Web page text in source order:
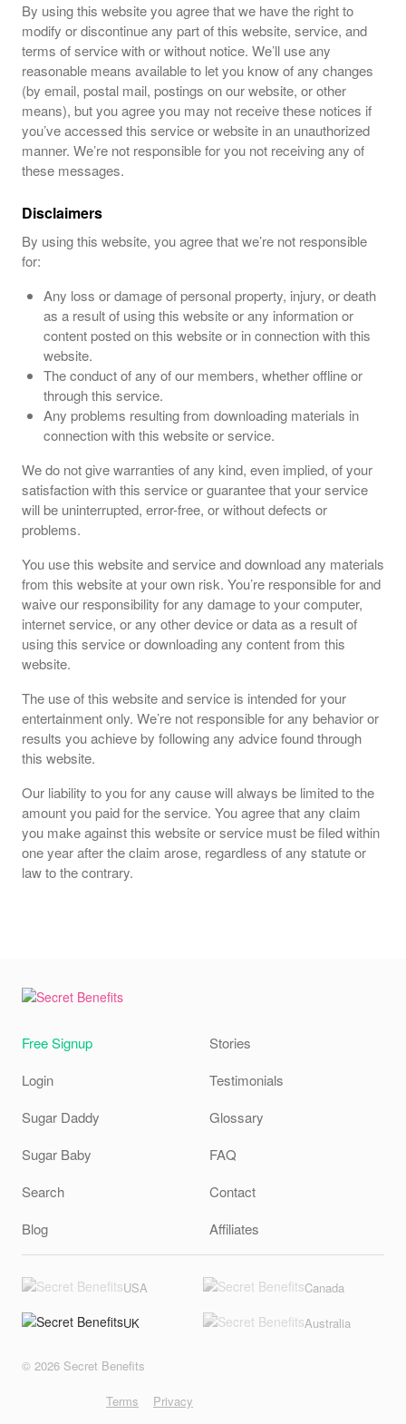
By using this website you agree that we have the right to
modify or discontinue any part of this website, service, and
terms of service with or without notice. We’ll use any
reasonable means available to let you know of any changes
(by email, postal mail, postings on our website, or other
means), but you agree you may not receive these notices if
you’ve accessed this service or website in an unauthorized
manner. We’re not responsible for you not receiving any of
these messages.
Disclaimers
By using this website, you agree that we’re not responsible
for:
Any loss or damage of personal property, injury, or death
as a result of using this website or any information or
content posted on this website or in connection with this
website.
The conduct of any of our members, whether offline or
through this service.
Any problems resulting from downloading materials in
connection with this website or service.
We do not give warranties of any kind, even implied, of your
satisfaction with this service or guarantee that your service
will be uninterrupted, error-free, or without defects or
problems.
You use this website and service and download any materials
from this website at your own risk. You’re responsible for and
waive our responsibility for any damage to your computer,
internet service, or any other device or data as a result of
using this service or downloading any content from this
website.
The use of this website and service is intended for your
entertainment only. We’re not responsible for any behavior or
results you achieve by following any advice found through
this website.
Our liability to you for any cause will always be limited to the
amount you paid for the service. You agree that any claim
you make against this website or service must be filed within
one year after the claim arose, regardless of any statute or
law to the contrary.
Free Signup
Login
Sugar Daddy
Sugar Baby
Search
Blog
Stories
Testimonials
Glossary
FAQ
Contact
Affiliates
USA Canada
UK Australia
Terms Privacy
© 2026 Secret Benefits